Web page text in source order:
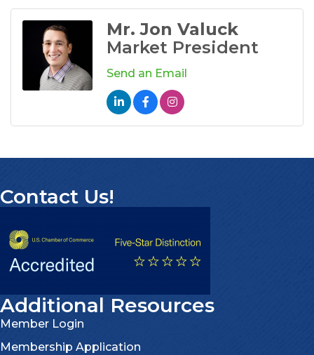
Mr. Jon Valuck
Market President
Send an Email
Contact Us!
Additional Resources
Member Login
Membership Application